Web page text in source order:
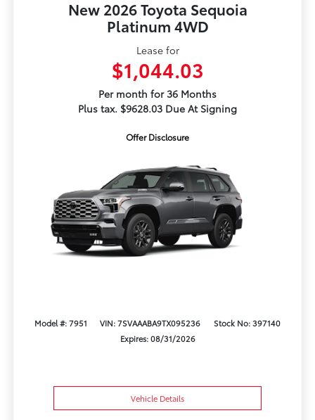
New 2026 Toyota Sequoia
Platinum 4WD
Lease for
$1,044.03
Per month for 36 Months
Plus tax. $9628.03 Due At Signing
Offer Disclosure
Model #: 7951 VIN: 7SVAAABA9TX095236
Stock No: 397140
Expires: 08/31/2026
Vehicle Details